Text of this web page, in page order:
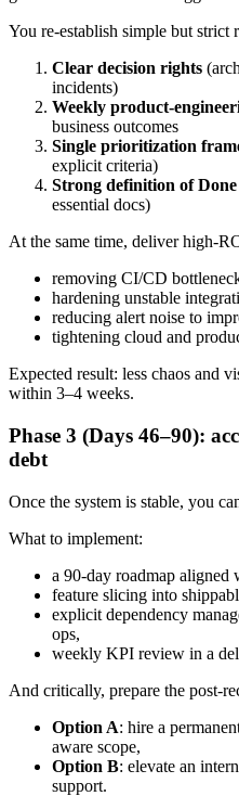
You re-establish simple but strict
Clear decision rights
incidents)
Weekly product-
business outcomes
Single prioritization
explicit criteria)
Strong definition of Done
essential docs)
At the same time, deliver high-
removing CI/CD
hardening unstable
reducing alert noise to
tightening cloud and
Expected result: less chaos and
within 3–4 weeks.
Phase 3 (Days 46–90):
debt
Once the system is stable, you
What to implement:
a 90-day roadmap aligned
feature slicing into
explicit dependency
ops,
weekly KPI review in a
And critically, prepare the post-
Option A: hire a
aware scope,
Option B: elevate an
support.